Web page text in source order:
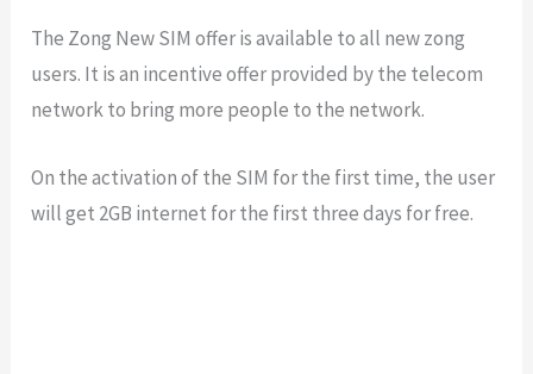
The Zong New SIM offer is available to all new zong
users. It is an incentive offer provided by the telecom
network to bring more people to the network.
On the activation of the SIM for the first time, the user
will get 2GB internet for the first three days for free.